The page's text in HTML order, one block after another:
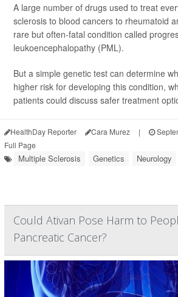
A large number of drugs used to treat
sclerosis to blood cancers to rheumatoid
rare but often-fatal condition called
leukoencephalopathy (PML).
But a simple genetic test can determine
higher risk for developing this condition,
patients could discuss safer treatment
HealthDay Reporter Cara Murez |
Full Page
Multiple Sclerosis Genetics Neurology
Could Ativan Pose Harm to
Pancreatic Cancer?